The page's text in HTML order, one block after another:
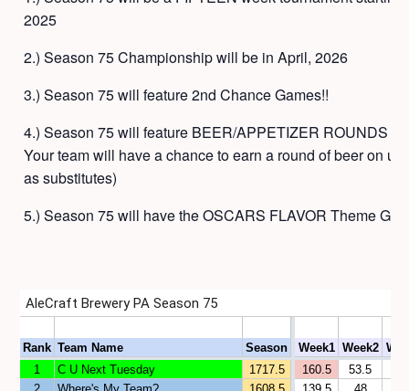
2025
2.) Season 75 Championship will be in April, 2026
3.) Season 75 will feature 2nd Chance Games!!
4.) Season 75 will feature BEER/APPETIZER ROUNDS
Your team will have a chance to earn a round of beer on
as substitutes)
5.) Season 75 will have the OSCARS FLAVOR Theme